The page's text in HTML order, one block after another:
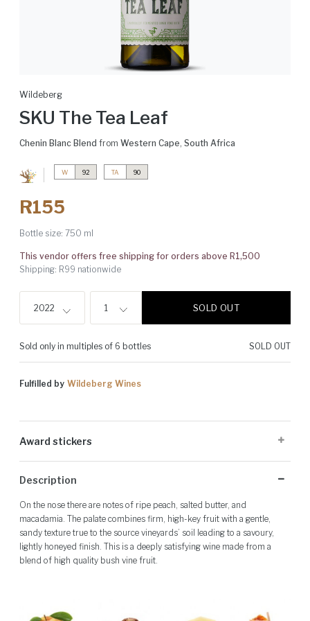
Wildeberg
SKU The Tea Leaf
Chenin Blanc Blend from Western Cape, South Africa
W 92 TA 90
R155
Bottle size: 750 ml
This vendor offers free shipping for orders above R1,500
Shipping: R99 nationwide
2022 1 SOLD OUT
Sold only in multiples of 6 bottles SOLD OUT
Fulfilled by Wildeberg Wines
Award stickers
and may not be present on all bottles.
Description
On the nose there are notes of ripe peach, salted butter, and
macadamia. The palate combines firm, high-key fruit with a gentle,
sandy texture true to the source vineyards’ soil leading to a savoury,
lightly honeyed finish. This is a deeply satisfying wine made from a
blend of high quality bush vine fruit.